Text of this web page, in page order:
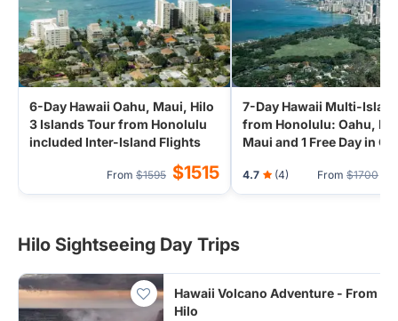
6-Day Hawaii Oahu, Maui, Hilo
3 Islands Tour from Honolulu
included Inter-Island Flights
From $1595 $1515
7-Day Hawaii Multi-
from Honolulu: Oahu,
Maui and 1 Free Day in
Hilo
4.7 (4) From $1700
Hilo Sightseeing Day Trips
Hawaii Volcano Adventure - From
Hilo